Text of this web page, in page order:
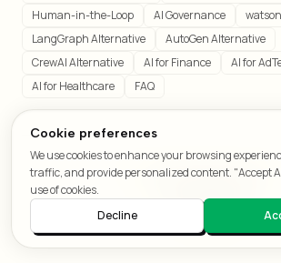
Human-in-the-Loop
AI Governance
LangGraph Alternative
AutoGen Alternative
CrewAI Alternative
AI for Finance
AI for
AI for Healthcare
FAQ
© 2026 LeafCraft. All rights
Cookie preferences
We use cookies to enhance your browsing
traffic, and provide personalized content. "Accept
use of cookies.
Decline